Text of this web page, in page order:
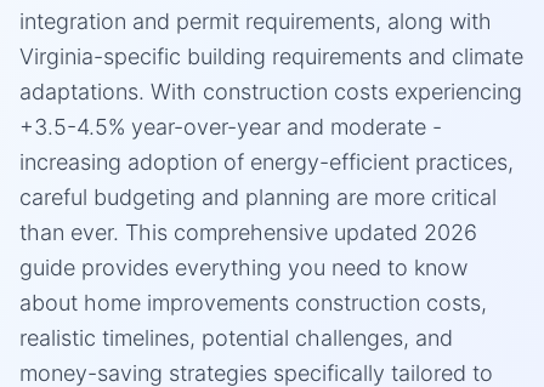
integration and permit requirements, along with
Virginia-specific building requirements and climate
adaptations. With construction costs experiencing
+3.5-4.5% year-over-year and moderate -
increasing adoption of energy-efficient practices,
careful budgeting and planning are more critical
than ever. This comprehensive updated 2026
guide provides everything you need to know
about home improvements construction costs,
realistic timelines, potential challenges, and
money-saving strategies specifically tailored to